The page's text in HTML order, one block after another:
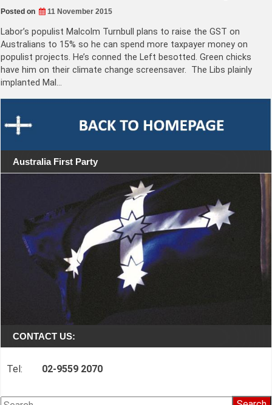
Posted on 11 November 2015
Labor’s populist Malcolm Turnbull plans to raise the GST on
Australians to 15% so he can spend more taxpayer money on
populist projects. He’s conned the Left besotted. Green chicks
have him on their climate change screensaver. The Libs plainly
implanted Mal…
Australia First Party
CONTACT US:
Tel: 02-9559 2070
Search